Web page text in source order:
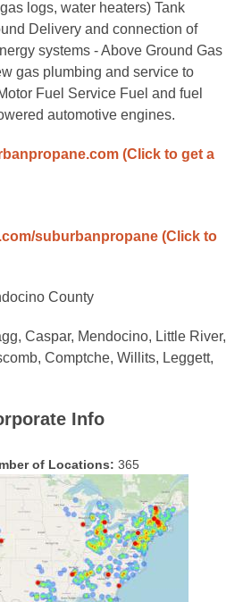
logs, water heaters) Tank
Delivery and connection of
systems - Above Ground Gas
gas plumbing and service to
Fuel Service Fuel and fuel
automotive engines.
(Click to get a
suburbanpropane (Click to
County
Caspar, Mendocino, Little River,
Comptche, Willits, Leggett,
Info
of Locations: 365